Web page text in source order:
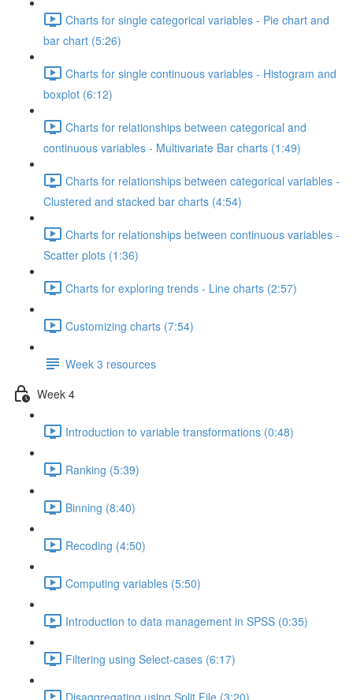
Charts for single categorical variables - Pie chart and
bar chart (5:26)
Charts for single continuous variables - Histogram and
boxplot (6:12)
Charts for relationships between categorical and
continuous variables - Multivariate Bar charts (1:49)
Charts for relationships between categorical variables -
Clustered and stacked bar charts (4:54)
Charts for relationships between continuous variables -
Scatter plots (1:36)
Charts for exploring trends - Line charts (2:57)
Customizing charts (7:54)
Week 3 resources
Week 4
Introduction to variable transformations (0:48)
Ranking (5:39)
Binning (8:40)
Recoding (4:50)
Computing variables (5:50)
Introduction to data management in SPSS (0:35)
Filtering using Select-cases (6:17)
Disaggregating using Split File (3:20)